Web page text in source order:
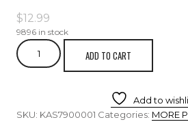
$12.99
9896 in stock
ADD TO CART
Add to
SKU: KAS7900001 Categories: MORE